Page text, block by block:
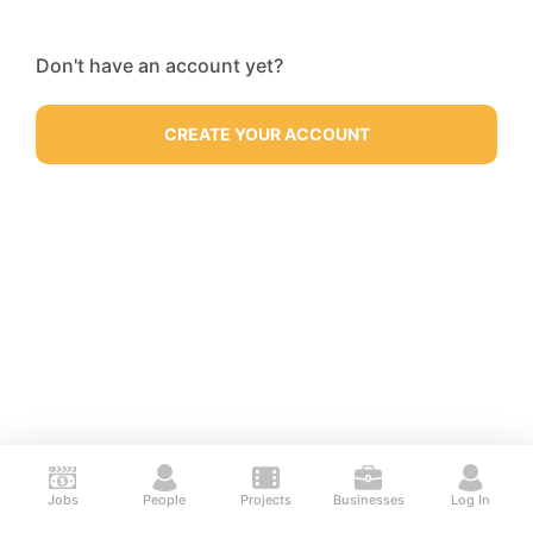
Jobs People Projects Businesses Log In
Don't have an account yet?
CREATE YOUR ACCOUNT